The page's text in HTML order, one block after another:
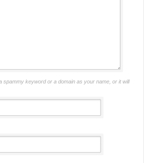
spammy keyword or a domain as your name, or it will